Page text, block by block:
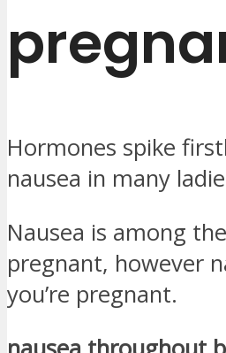
Hormones spike
nausea in many
Nausea is among
pregnant, however
you’re pregnant.